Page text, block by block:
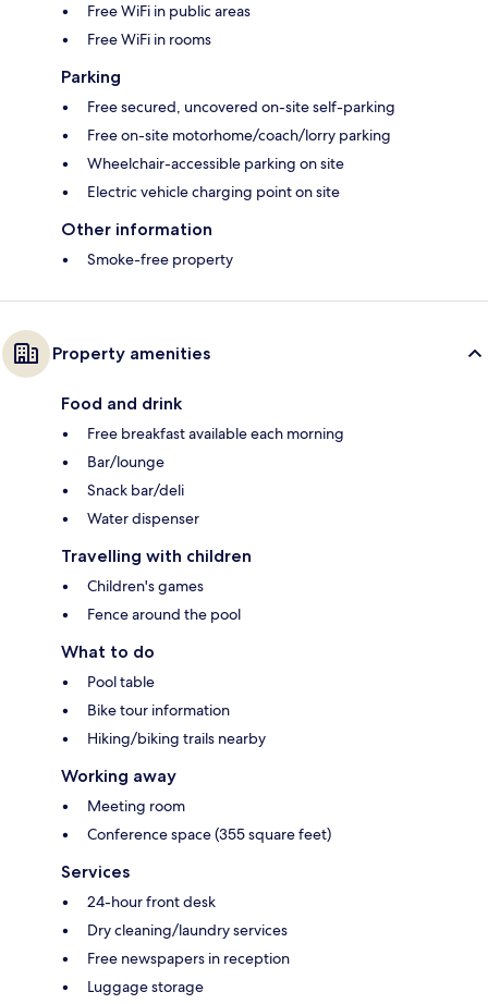
Free WiFi in public areas
Free WiFi in rooms
Parking
Free secured, uncovered on-site self-parking
Free on-site motorhome/coach/lorry parking
Wheelchair-accessible parking on site
Electric vehicle charging point on site
Other information
Smoke-free property
Property amenities
Food and drink
Free breakfast available each morning
Bar/lounge
Snack bar/deli
Water dispenser
Travelling with children
Children's games
Fence around the pool
What to do
Pool table
Bike tour information
Hiking/biking trails nearby
Working away
Meeting room
Conference space (355 square feet)
Services
24-hour front desk
Dry cleaning/laundry services
Free newspapers in reception
Luggage storage